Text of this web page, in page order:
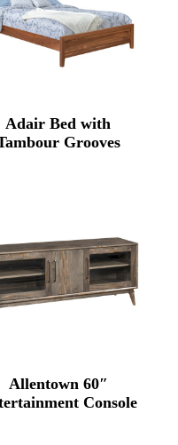
Adair Bed with
Grooves
Allentown 60″
Console